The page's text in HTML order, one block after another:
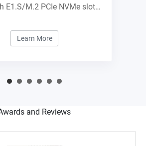
E1.S/M.2 PCIe NVMe slots
Learn More
and Reviews